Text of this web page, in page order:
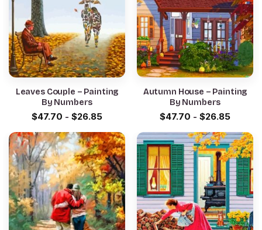
Leaves Couple – Painting
By Numbers
$47.70 - $26.85
Autumn House – Painting
By Numbers
$47.70 - $26.85